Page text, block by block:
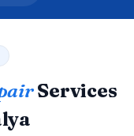
Services